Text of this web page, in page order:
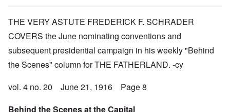
THE VERY ASTUTE FREDERICK F. SCHRADER
COVERS the June nominating conventions and
subsequent presidential campaign in his weekly "Behind
the Scenes" column for THE FATHERLAND. -cy
vol. 4 no. 20 June 21, 1916 Page 8
Behind the Scenes at the Capital